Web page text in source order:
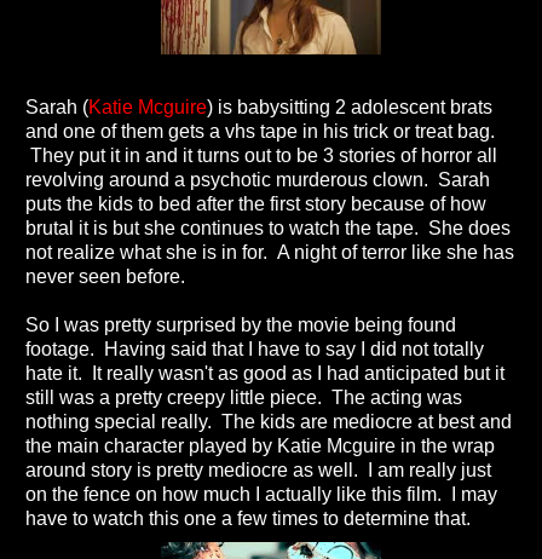
Sarah (Katie Mcguire) is babysitting 2 adolescent brats
and one of them gets a vhs tape in his trick or treat bag.
They put it in and it turns out to be 3 stories of horror all
revolving around a psychotic murderous clown. Sarah
puts the kids to bed after the first story because of how
brutal it is but she continues to watch the tape. She does
not realize what she is in for. A night of terror like she has
never seen before.
So I was pretty surprised by the movie being found
footage. Having said that I have to say I did not totally
hate it. It really wasn't as good as I had anticipated but it
still was a pretty creepy little piece. The acting was
nothing special really. The kids are mediocre at best and
the main character played by Katie Mcguire in the wrap
around story is pretty mediocre as well. I am really just
on the fence on how much I actually like this film. I may
have to watch this one a few times to determine that.